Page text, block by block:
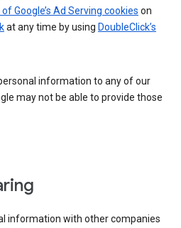
Google’s Ad Serving cookies on
at any time by using DoubleClick’s
information to any of our
may not be able to provide those
information with other companies